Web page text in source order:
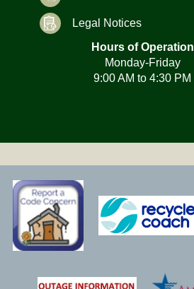
Legal Notices
Hours of Operation
Monday-Friday
9:00 AM to 4:30 PM